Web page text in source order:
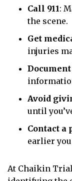
Call 911:
the scene.
Get
injuries
Avoid
until
Contact a
earlier
At Chaikin Trial